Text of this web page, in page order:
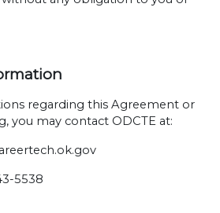
regarding this Agreement or
you may contact ODCTE at:
5538